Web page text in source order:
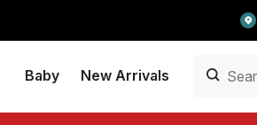
Baby New Arrivals